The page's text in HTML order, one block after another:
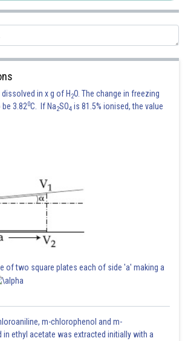
in x g of H 2O. The change in freezing
3.820C. If Na2SO4 is 81.5% ionised, the value
of two square plates each of side 'a' making a
m-chlorophenol and m-
ethyl acetate was extracted initially with a